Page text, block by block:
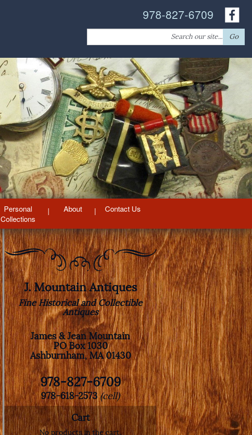
978-827-6709
Search
for:
Go
Personal
Collections
About Contact Us
J. Mountain Antiques
Fine Historical and Collectible
Antiques
James & Jean Mountain
PO Box 1030
Ashburnham, MA 01430
978-827-6709
978-618-2573(cell)
Cart
No products in the cart.